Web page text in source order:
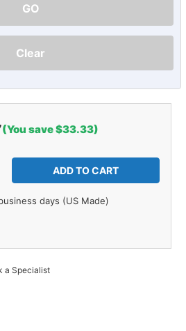
GO
Clear
(You save $33.33)
days (US Made)
a Specialist